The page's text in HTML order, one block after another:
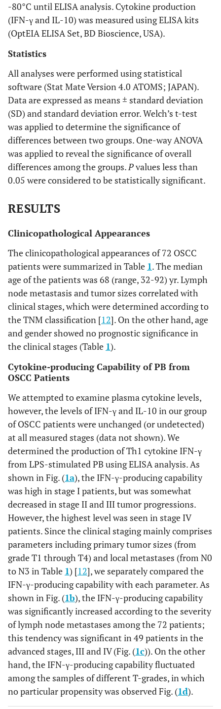
Lip 1 0 0 0 1
T2 22 0 16 2 4
T3 18 0 0 12 6
T4 25 0 0 0 25
LN-
Distal
metastases
Negative 72 7 16 14 35
-80°C until ELISA analysis. Cytokine production
(IFN-γ and IL-10) was measured using ELISA kits
(OptEIA ELISA Set, BD Bioscience, USA).
Statistics
All analyses were performed using statistical
software (Stat Mate Version 4.0 ATOMS; JAPAN).
Data are expressed as means ± standard deviation
(SD) and standard deviation error. Welch’s t-test
was applied to determine the significance of
differences between two groups. One-way ANOVA
was applied to reveal the significance of overall
differences among the groups.Pvalues less than
0.05 were considered to be statistically significant.
RESULTS
Clinicopathological Appearances
The clinicopathological appearances of 72 OSCC
patients were summarized in Table 1. The median
age of the patients was 68 (range, 32-92) yr. Lymph
node metastasis and tumor sizes correlated with
clinical stages, which were determined according to
the TNM classification [12]. On the other hand, age
and gender showed no prognostic significance in
the clinical stages (Table 1).
Cytokine-producing Capability of PB from
OSCC Patients
We attempted to examine plasma cytokine levels,
however, the levels of IFN-γ and IL-10 in our group
of OSCC patients were unchanged (or undetected)
at all measured stages (data not shown). We
determined the production of Th1 cytokine IFN-γ
from LPS-stimulated PB using ELISA analysis. As
shown in Fig. (1a), the IFN-γ-producing capability
was high in stage I patients, but was somewhat
decreased in stage II and III tumor progressions.
However, the highest level was seen in stage IV
patients. Since the clinical staging mainly comprises
parameters including primary tumor sizes (from
grade T1 through T4) and local metastases (from N0
to N3 in Table 1) [12], we separately compared the
IFN-γ-producing capability with each parameter. As
shown in Fig. (1b), the IFN-γ-producing capability
was significantly increased according to the severity
of lymph node metastases among the 72 patients;
this tendency was significant in 49 patients in the
advanced stages, III and IV (Fig. (1c)). On the other
hand, the IFN-γ-producing capability fluctuated
among the samples of different T-grades, in which
no particular propensity was observed Fig. (1d).